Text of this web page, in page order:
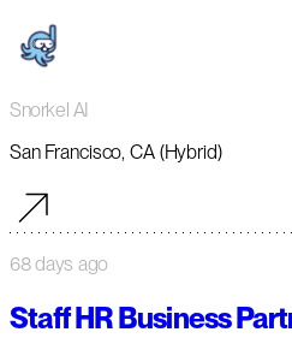
Snorkel AI
San Francisco, CA (Hybrid)
68 days ago
Staff HR Business